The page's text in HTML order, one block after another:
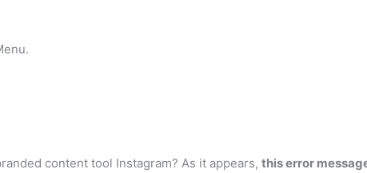
content tool Instagram? As it appears, this error